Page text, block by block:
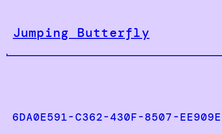
content
Jumping Butterfly
6DA0E591-C362-430F-8507-